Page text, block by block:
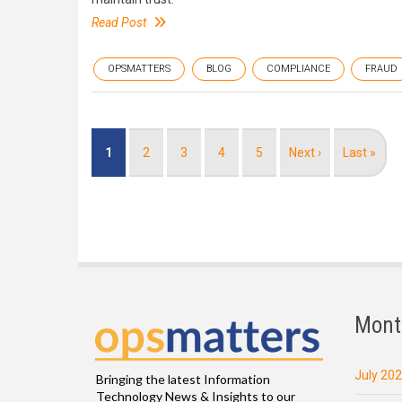
Read Post
OPSMATTERS BLOG COMPLIANCE FRAUD
Current
1 Page
2 Page
3 Page
4 Page
5
Next
Next ›
Last
Last »
Bringing the latest Information
Technology News & Insights to our
July